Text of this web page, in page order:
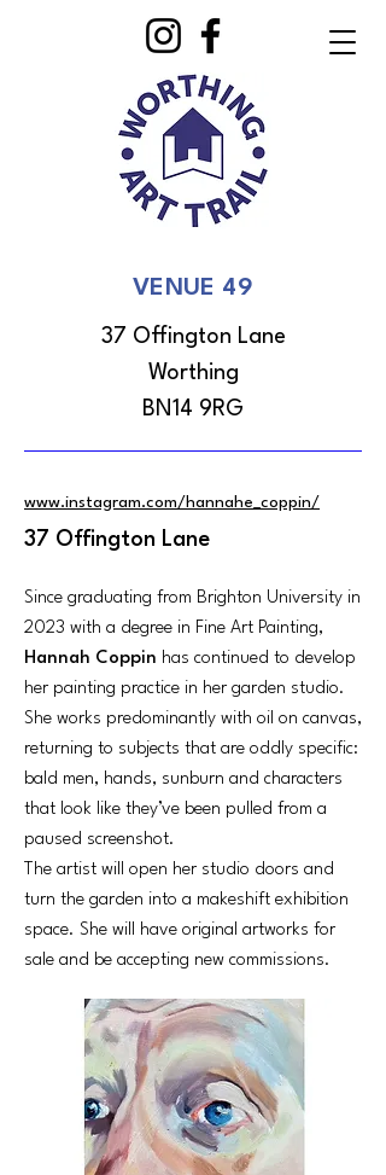
VENUE 49
37 Offington Lane
Worthing
BN14 9RG
www.instagram.com/hannahe_coppin/
37 Offington Lane
Since graduating from Brighton University in
2023 with a degree in Fine Art Painting,
Hannah Coppin has continued to develop
her painting practice in her garden studio.
She works predominantly with oil on canvas,
returning to subjects that are oddly specific:
bald men, hands, sunburn and characters
that look like they’ve been pulled from a
paused screenshot.
The artist will open her studio doors and
turn the garden into a makeshift exhibition
space. She will have original artworks for
sale and be accepting new commissions.